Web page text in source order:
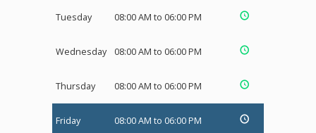
Tuesday 08:00 AM to 06:00 PM
Wednesday 08:00 AM to 06:00 PM
Thursday 08:00 AM to 06:00 PM
Friday 08:00 AM to 06:00 PM